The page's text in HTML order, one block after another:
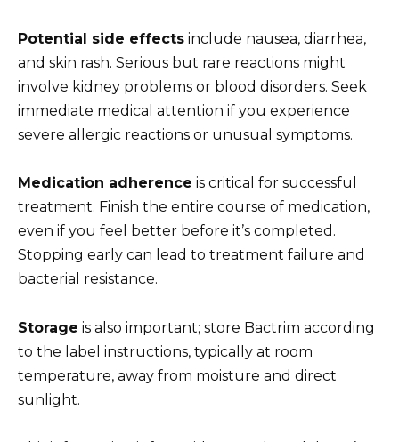
Potential side effects include nausea, diarrhea,
and skin rash. Serious but rare reactions might
involve kidney problems or blood disorders. Seek
immediate medical attention if you experience
severe allergic reactions or unusual symptoms.
Medication adherence is critical for successful
treatment. Finish the entire course of medication,
even if you feel better before it’s completed.
Stopping early can lead to treatment failure and
bacterial resistance.
Storage is also important; store Bactrim according
to the label instructions, typically at room
temperature, away from moisture and direct
sunlight.